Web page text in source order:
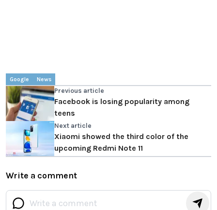
Google News
Previous article
Facebook is losing popularity among
teens
Next article
Xiaomi showed the third color of the
upcoming Redmi Note 11
Write a comment